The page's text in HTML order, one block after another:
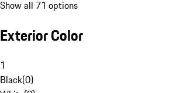
Show all 71 options
Exterior Color
1
Black(0)